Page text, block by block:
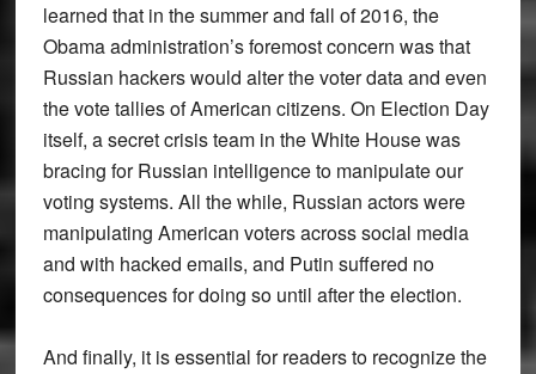
learned that in the summer and fall of 2016, the
Obama administration’s foremost concern was that
Russian hackers would alter the voter data and even
the vote tallies of American citizens. On Election Day
itself, a secret crisis team in the White House was
bracing for Russian intelligence to manipulate our
voting systems. All the while, Russian actors were
manipulating American voters across social media
and with hacked emails, and Putin suffered no
consequences for doing so until after the election.
And finally, it is essential for readers to recognize the